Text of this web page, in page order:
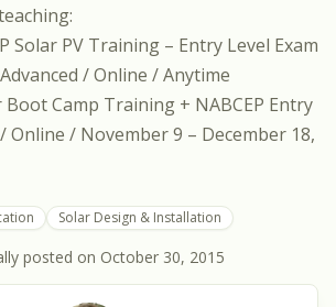
Solar PV Training – Entry Level Exam
/ Online / Anytime
Camp Training + NABCEP Entry
Online / November 9 – December 18,
Solar Design & Installation
posted on October 30, 2015